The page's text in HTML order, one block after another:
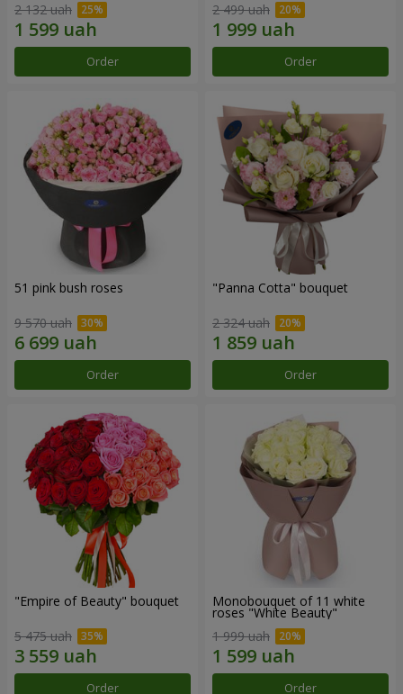
2 132 uah
Order
2 499 uah
Order
51 pink bush roses
9 570 uah
Order
"Panna Cotta" bouquet
2 324 uah
Order
"Empire of Beauty" bouquet
5 475 uah
Order
Monobouquet of 11 white
roses "White Beauty"
1 999 uah
Order